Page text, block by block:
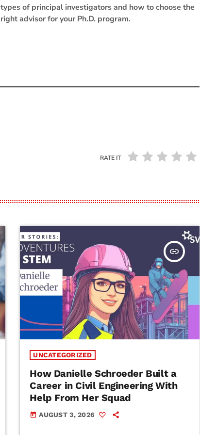
types of principal investigators and how to choose the
right advisor for your Ph.D. program.
RATE IT
insert_link
UNCATEGORIZED
How Danielle Schroeder Built a
Career in Civil Engineering With
Help From Her Squad
today AUGUST 3, 2026